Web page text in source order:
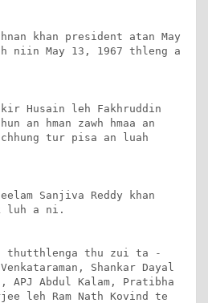
khan president atan May
niin May 13, 1967 thleng a
Husain leh Fakhruddin
an hman zawh hmaa an
tur pisa an luah
Sanjiva Reddy khan
luh a ni.
thutthlenga thu zui ta -
Shankar Dayal
APJ Abdul Kalam, Pratibha
leh Ram Nath Kovind te